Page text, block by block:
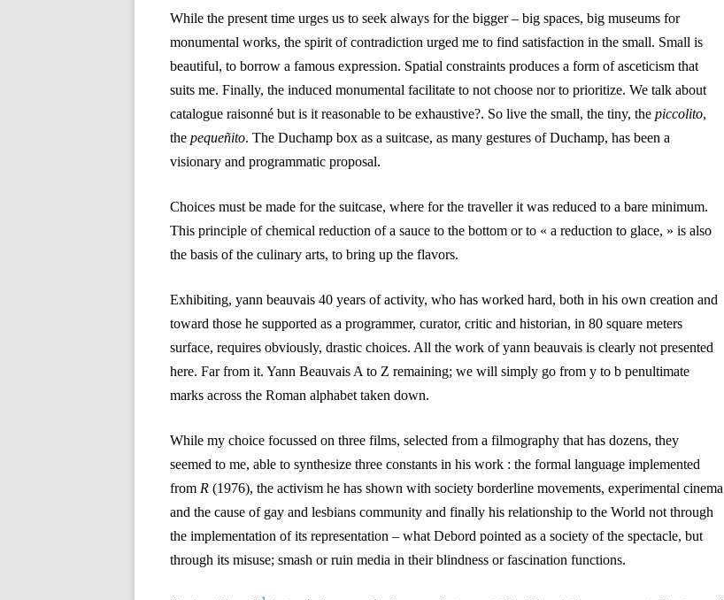
While the present time urges us to seek always for the bigger – big spaces, big museums for
monumental works, the spirit of contradiction urged me to find satisfaction in the small. Small is
beautiful, to borrow a famous expression. Spatial constraints produces a form of asceticism that
suits me. Finally, the induced monumental facilitate to not choose nor to prioritize. We talk about
catalogue raisonné but is it reasonable to be exhaustive?. So live the small, the tiny, the piccolito,
the pequeñito. The Duchamp box as a suitcase, as many gestures of Duchamp, has been a
visionary and programmatic proposal.
Choices must be made for the suitcase, where for the traveller it was reduced to a bare minimum.
This principle of chemical reduction of a sauce to the bottom or to « a reduction to glace, » is also
the basis of the culinary arts, to bring up the flavors.
Exhibiting, yann beauvais 40 years of activity, who has worked hard, both in his own creation and
toward those he supported as a programmer, curator, critic and historian, in 80 square meters
surface, requires obviously, drastic choices. All the work ofyann beauvais is clearly not presented
here. Far from it. Yann Beauvais A to Z remaining; we will simply go from y to b penultimate
marks across the Roman alphabet taken down.
While my choice focussed on three films, selected from a filmography that has dozens, they
seemed to me, able to synthesize three constants in his work : the formal language implemented
from R (1976), the activism he has shown with society borderline movements, experimental cinema
and the cause of gay and lesbians community and finally his relationship to the World not through
the implementation of its representation – what Debord pointed as a society of the spectacle, but
through its misuse; smash or ruin media in their blindness or fascination functions.